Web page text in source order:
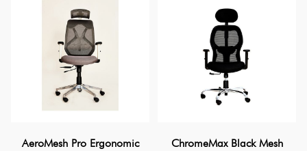
AeroMesh Pro Ergonomic
ChromeMax Black Mesh